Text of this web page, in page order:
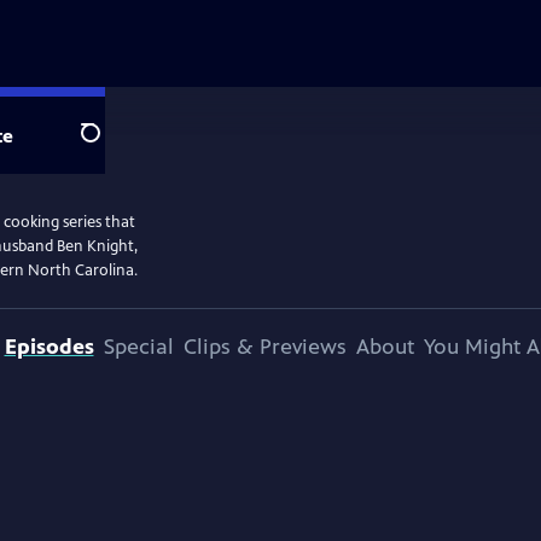
Search
series that
Ben Knight,
North Carolina.
Episodes Special Clips & Previews About You Might